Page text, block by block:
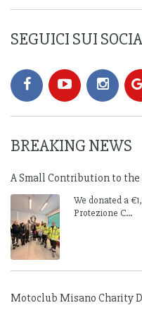
SEGUICI SUI
BREAKING NEWS
A Small Contribution to
We donated a
Protezione C...
Motoclub Misano Charity